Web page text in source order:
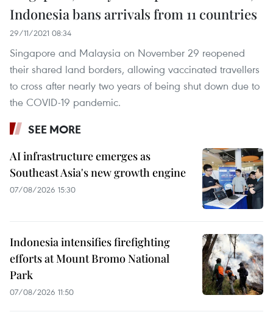
Indonesia bans arrivals from 11 countries
29/11/2021 08:34
Singapore and Malaysia on November 29 reopened
their shared land borders, allowing vaccinated travellers
to cross after nearly two years of being shut down due to
the COVID-19 pandemic.
SEE MORE
AI infrastructure emerges as
Southeast Asia's new growth engine
07/08/2026 15:30
Indonesia intensifies firefighting
efforts at Mount Bromo National
Park
07/08/2026 11:50